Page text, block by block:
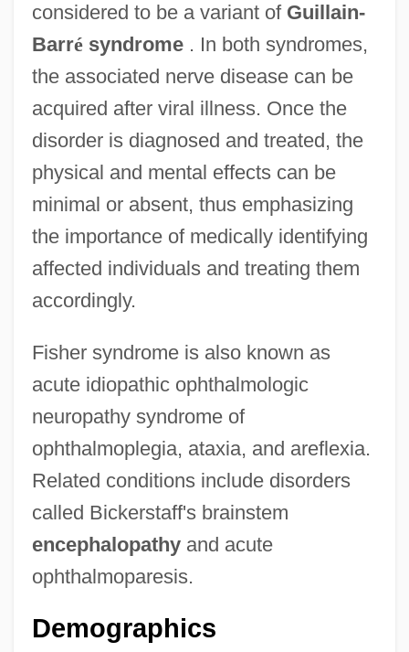
considered to be a variant of Guillain-
Barrésyndrome. In both syndromes,
the associated nerve disease can be
acquired after viral illness. Once the
disorder is diagnosed and treated, the
physical and mental effects can be
minimal or absent, thus emphasizing
the importance of medically identifying
affected individuals and treating them
accordingly.
Fisher syndrome is also known as
acute idiopathic ophthalmologic
neuropathy syndrome of
ophthalmoplegia, ataxia, and areflexia.
Related conditions include disorders
called Bickerstaff's brainstem
encephalopathyand acute
ophthalmoparesis.
Demographics